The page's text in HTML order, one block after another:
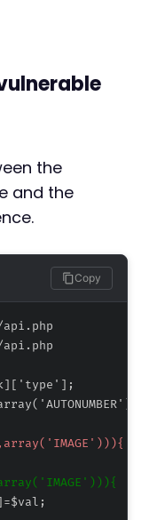
the
and the
Copy